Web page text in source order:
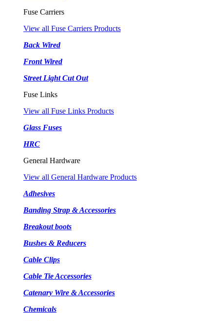
Fuse Carriers
View all Fuse Carriers Products
Back Wired
Front Wired
Street Light Cut Out
Fuse Links
View all Fuse Links Products
Glass Fuses
HRC
General Hardware
View all General Hardware Products
Adhesives
Banding Strap & Accessories
Breakout boots
Bushes & Reducers
Cable Clips
Cable Tie Accessories
Catenary Wire & Accessories
Chemicals